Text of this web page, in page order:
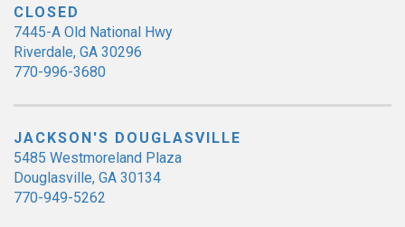
CLOSED
7445-A Old National Hwy
Riverdale, GA 30296
770-996-3680
JACKSON'S DOUGLASVILLE
5485 Westmoreland Plaza
Douglasville, GA 30134
770-949-5262